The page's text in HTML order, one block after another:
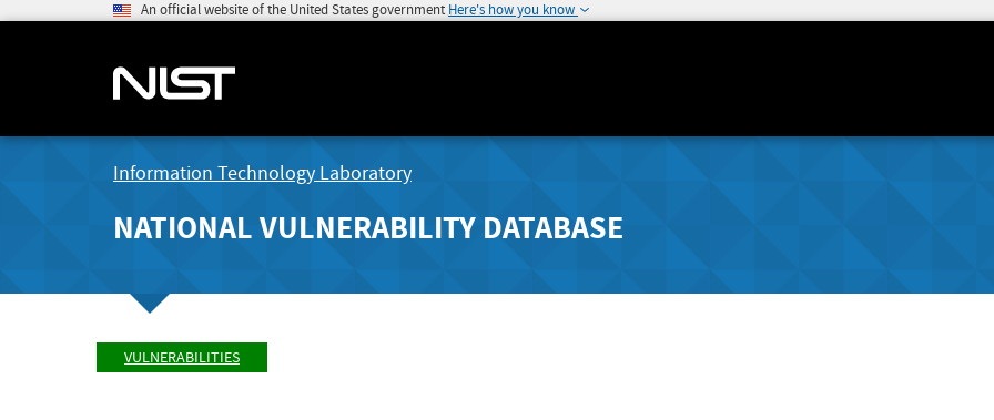
An official website of the United States government Here's how you know
Information Technology Laboratory
NATIONAL VULNERABILITY DATABASE
VULNERABILITIES